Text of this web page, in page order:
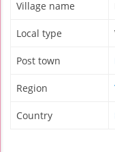
Village name
Local type
Post town
Region
Country